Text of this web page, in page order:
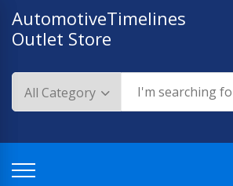
Skip
content
AutomotiveTimelines
Outlet Store